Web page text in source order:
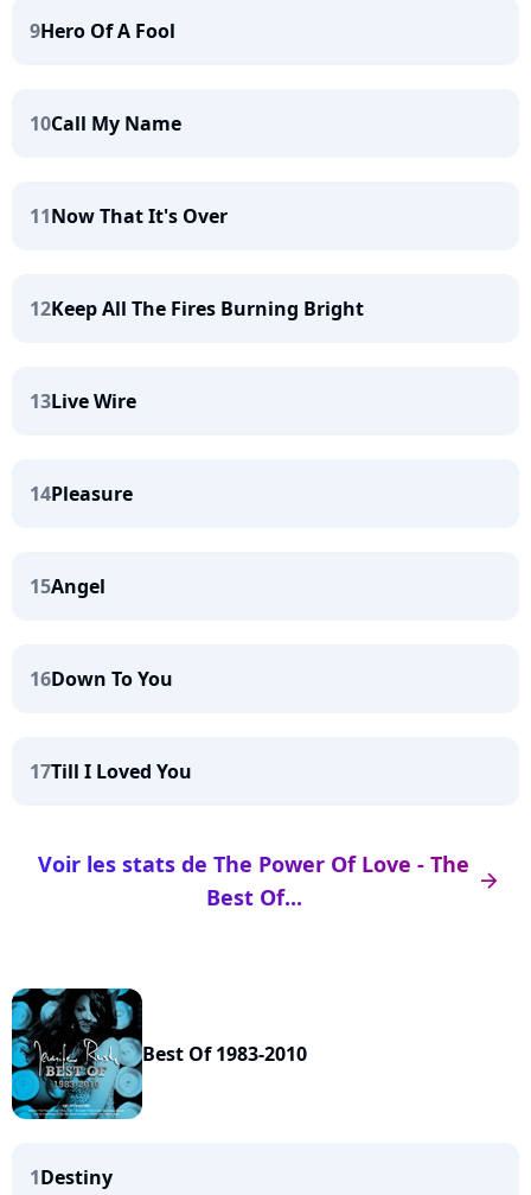
9Hero Of A Fool
10Call My Name
11Now That It's Over
12Keep All The Fires Burning Bright
13Live Wire
14Pleasure
15Angel
16Down To You
17Till I Loved You
arrow_right
Voir les stats de The Power Of Love - The
Best Of...
Best Of 1983-2010
1Destiny